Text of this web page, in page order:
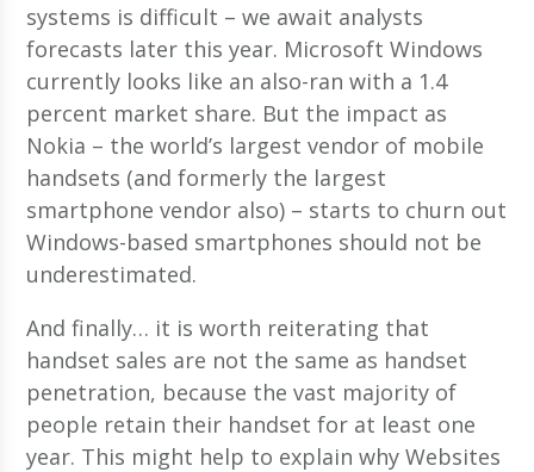
systems is difficult – we await analysts
forecasts later this year. Microsoft Windows
currently looks like an also-ran with a 1.4
percent market share. But the impact as
Nokia – the world’s largest vendor of mobile
handsets (and formerly the largest
smartphone vendor also) – starts to churn out
Windows-based smartphones should not be
underestimated.
And finally… it is worth reiterating that
handset sales are not the same as handset
penetration, because the vast majority of
people retain their handset for at least one
year. This might help to explain why Websites